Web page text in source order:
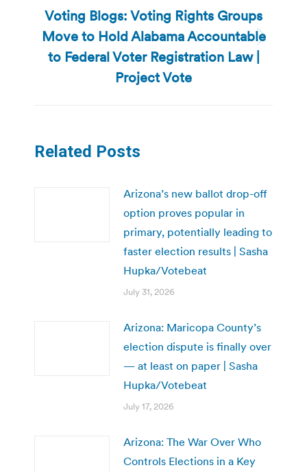
Next
post:
Voting Blogs: Voting Rights Groups
Move to Hold Alabama Accountable
to Federal Voter Registration Law |
Project Vote
Related Posts
Arizona’s new ballot drop-off
option proves popular in
primary, potentially leading to
faster election results | Sasha
Hupka/Votebeat
July 31, 2026
Arizona: Maricopa County’s
election dispute is finally over
— at least on paper | Sasha
Hupka/Votebeat
July 17, 2026
Arizona: The War Over Who
Controls Elections in a Key